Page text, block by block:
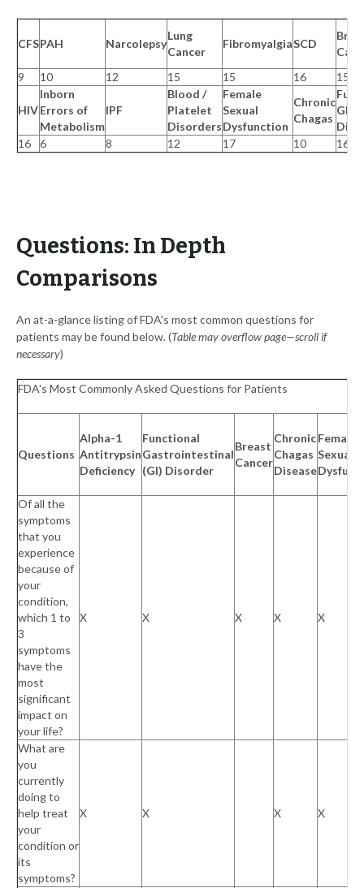
CFSPAH Narcolepsy
Lung
Cancer
FibromyalgiaSCD
9
10 12 15 15 16 15
HIV
Inborn
Errors of
Metabolism
IPF
Blood /
Platelet
Disorders
Female
Sexual
Dysfunction
Chronic
Chagas
GI
16
6 8 12 17 10 16
Questions: In Depth
Comparisons
An at-a-glance listing of FDA's most common questions for
patients may be found below. (Table may overflow page—scroll if
necessary)
FDA's Most Commonly Asked Questions for Patients
Questions
Alpha-1
Antitrypsin
Deficiency
Functional
Gastrointestinal
(GI) Disorder
Breast
Cancer
Chronic
Chagas
Disease
Female
Sexual
Of all the
symptoms
that you
experience
because of
your
condition,
which 1 to
3
symptoms
have the
most
significant
impact on
your life?
X X X X X
What are
you
currently
doing to
help treat
your
condition or
its
symptoms?
X X X X